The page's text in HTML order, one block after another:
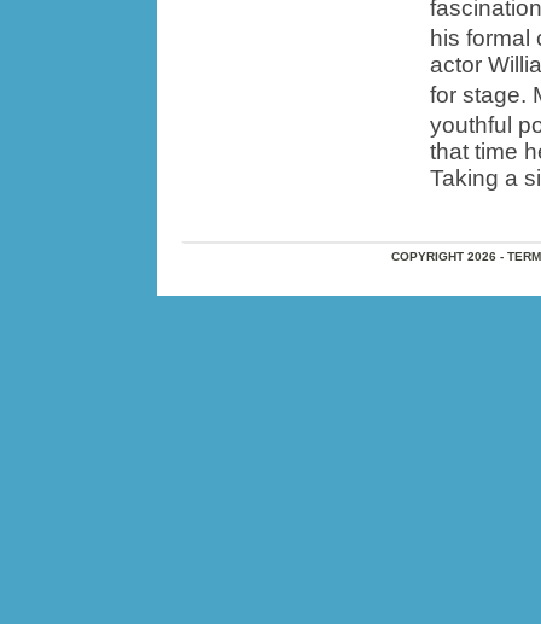
his
actor
for stage.
youthful
that time
Taking a
COPYRIGHT 2026 -